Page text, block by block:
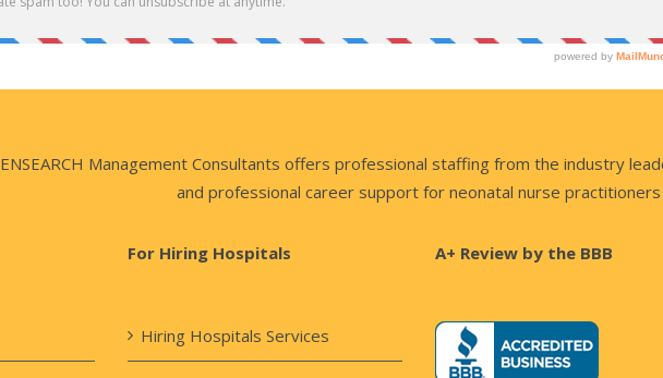
ENSEARCH Management Consultants offers professional staffing from the industry
and professional career support for neonatal nurse practitioners
For Hiring Hospitals
Hiring Hospitals Services
A+ Review by the BBB